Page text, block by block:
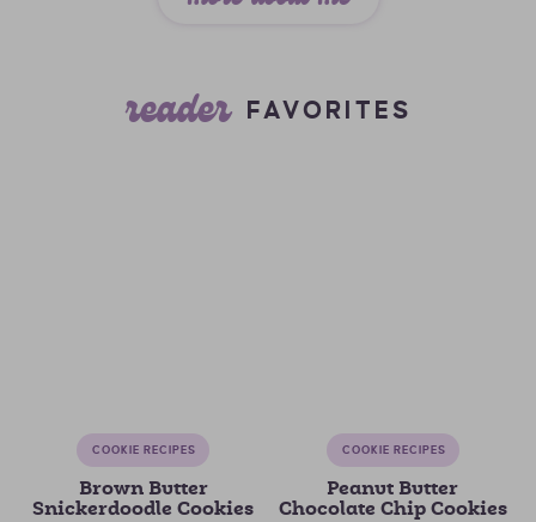
reader FAVORITES
COOKIE RECIPES
Brown Butter
Snickerdoodle Cookies
COOKIE RECIPES
Peanut Butter
Chocolate Chip Cookies